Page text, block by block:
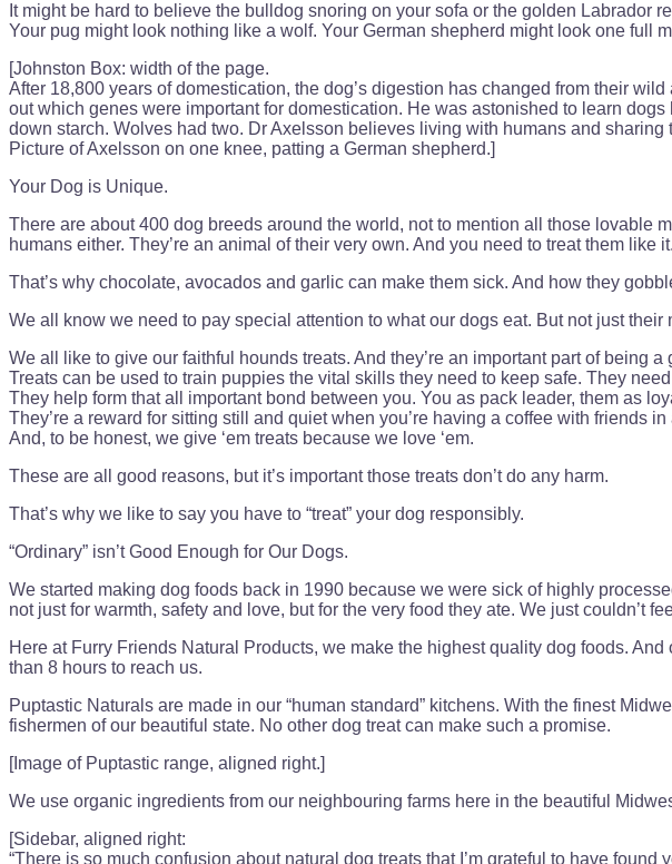
It might be hard to believe the bulldog snoring on your sofa or the golden Labrador
Your pug might look nothing like a wolf. Your German shepherd might look one full
[Johnston Box: width of the page.
After 18,800 years of domestication, the dog’s digestion has changed from their
out which genes were important for domestication. He was astonished to learn
down starch. Wolves had two. Dr Axelsson believes living with humans and
Picture of Axelsson on one knee, patting a German shepherd.]
Your Dog is Unique.
There are about 400 dog breeds around the world, not to mention all those lovable
humans either. They’re an animal of their very own. And you need to treat them like it.
That’s why chocolate, avocados and garlic can make them sick. And how they
We all know we need to pay special attention to what our dogs eat. But not just their
We all like to give our faithful hounds treats. And they’re an important part of being a
Treats can be used to train puppies the vital skills they need to keep safe. They
They help form that all important bond between you. You as pack leader, them as
They’re a reward for sitting still and quiet when you’re having a coffee with
And, to be honest, we give ‘em treats because we love ‘em.
These are all good reasons, but it’s important those treats don’t do any harm.
That’s why we like to say you have to “treat” your dog responsibly.
“Ordinary” isn’t Good Enough for Our Dogs.
We started making dog foods back in 1990 because we were sick of highly
not just for warmth, safety and love, but for the very food they ate. We just couldn’t
Here at Furry Friends Natural Products, we make the highest quality dog foods.
than 8 hours to reach us.
Puptastic Naturals are made in our “human standard” kitchens. With the finest
fishermen of our beautiful state. No other dog treat can make such a promise.
[Image of Puptastic range, aligned right.]
We use organic ingredients from our neighbouring farms here in the beautiful
[Sidebar, aligned right:
“There is so much confusion about natural dog treats that I’m grateful to have